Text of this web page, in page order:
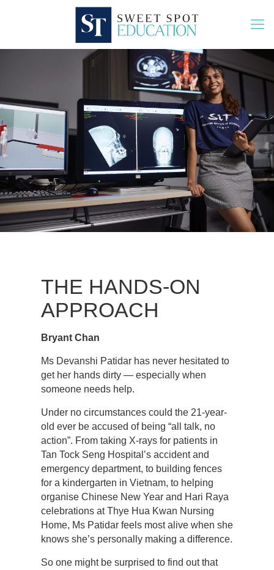
THE HANDS-ON
APPROACH
Bryant Chan
Ms Devanshi Patidar has never hesitated to
get her hands dirty — especially when
someone needs help.
Under no circumstances could the 21-year-
old ever be accused of being “all talk, no
action”. From taking X-rays for patients in
Tan Tock Seng Hospital’s accident and
emergency department, to building fences
for a kindergarten in Vietnam, to helping
organise Chinese New Year and Hari Raya
celebrations at Thye Hua Kwan Nursing
Home, Ms Patidar feels most alive when she
knows she’s personally making a difference.
So one might be surprised to find out that